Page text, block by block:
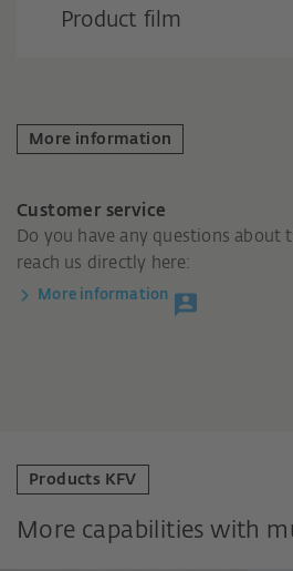
Product film
More information
Customer service
Do you have any questions about
reach us directly here:
More information
Products KFV
More capabilities with